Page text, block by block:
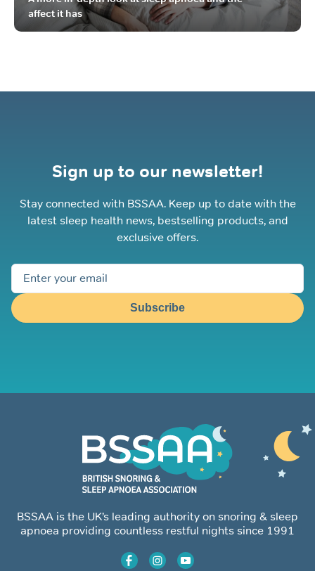
affect it has
Sign up to our newsletter!
Stay connected with BSSAA. Keep up to date with the
latest sleep health news, bestselling products, and
exclusive offers.
Subscribe
BSSAA is the UK’s leading authority on snoring & sleep
apnoea providing countless restful nights since 1991